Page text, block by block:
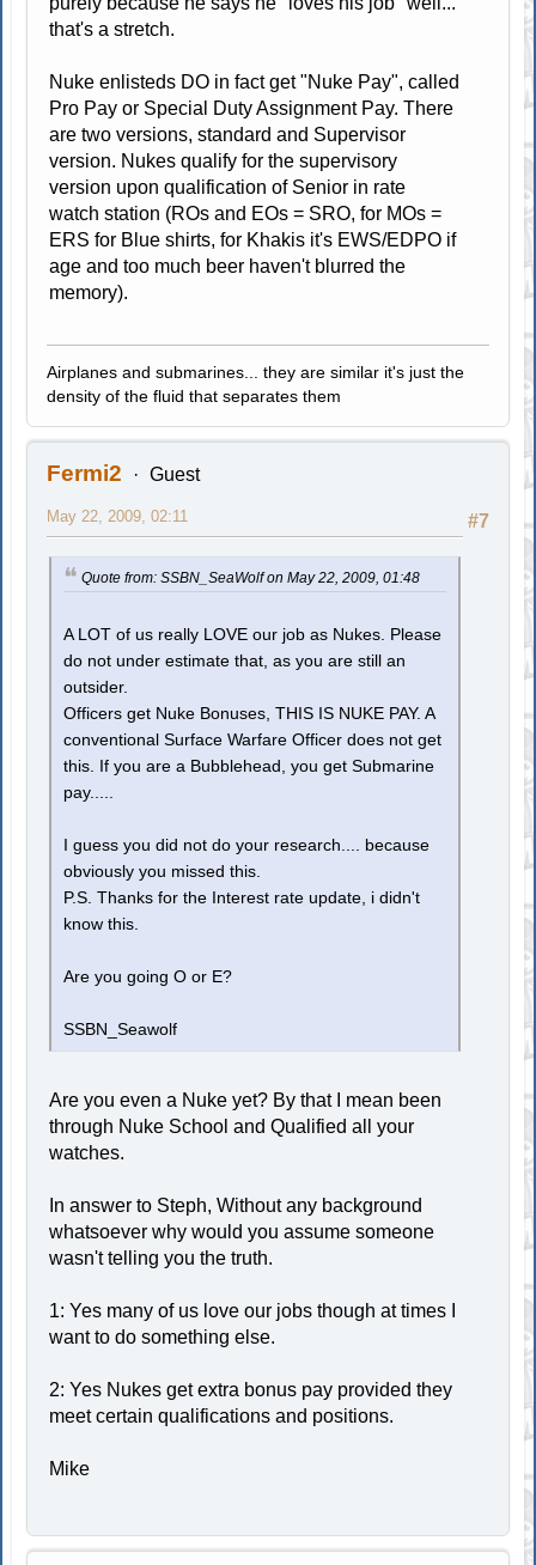
that's a stretch.
Nuke enlisteds DO in fact get "Nuke Pay", called
Pro Pay or Special Duty Assignment Pay. There
are two versions, standard and Supervisor
version. Nukes qualify for the supervisory
version upon qualification of Senior in rate
watch station (ROs and EOs = SRO, for MOs =
ERS for Blue shirts, for Khakis it's EWS/EDPO if
age and too much beer haven't blurred the
memory).
Airplanes and submarines... they are similar it's just the
density of the fluid that separates them
Fermi2 Guest
#7
May 22, 2009, 02:11
Quote from: SSBN_SeaWolf on May 22, 2009, 01:48
A LOT of us really LOVE our job as Nukes. Please
do not under estimate that, as you are still an
outsider.
Officers get Nuke Bonuses, THIS IS NUKE PAY. A
conventional Surface Warfare Officer does not get
this. If you are a Bubblehead, you get Submarine
pay.....
I guess you did not do your research.... because
obviously you missed this.
P.S. Thanks for the Interest rate update, i didn't
know this.
Are you going O or E?
SSBN_Seawolf
Are you even a Nuke yet? By that I mean been
through Nuke School and Qualified all your
watches.
In answer to Steph, Without any background
whatsoever why would you assume someone
wasn't telling you the truth.
1: Yes many of us love our jobs though at times I
want to do something else.
2: Yes Nukes get extra bonus pay provided they
meet certain qualifications and positions.
Mike